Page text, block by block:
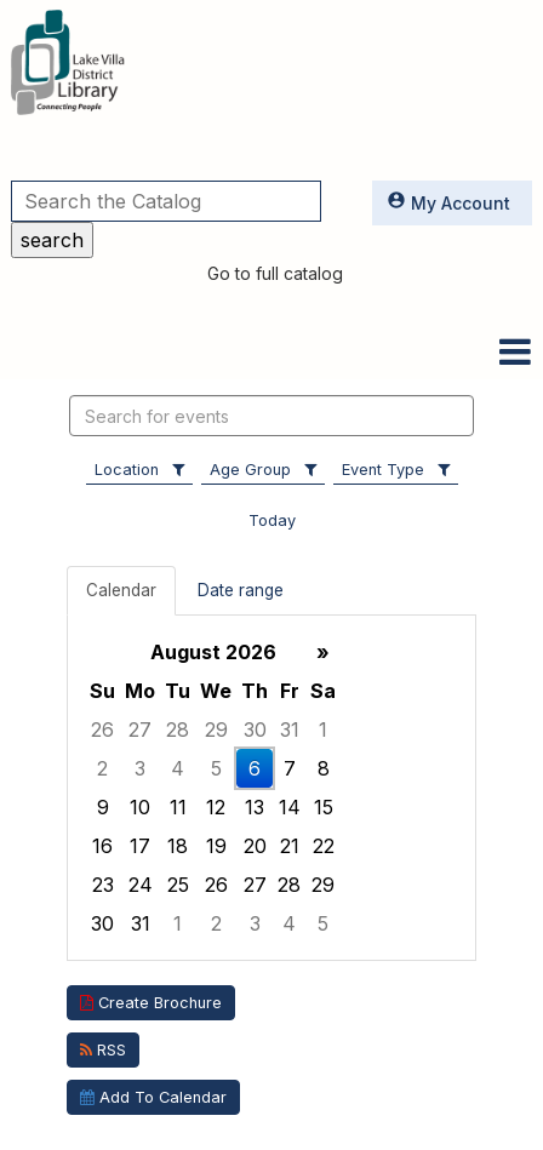
Utilities
Go to full catalog
My Account
events
Location Age Group Event Type
Today
Calendar Date range
August 2026
»
Su Mo Tu We Th Fr Sa
26
27 28 29 30 31
1
2
3 4 5 6 7
8
9
10 11 12 13 14 15
16
17 18 19 20 21 22
23
24 25 26 27 28 29
30
31 1 2 3 4
5
Focused Thursday, August 6, 2026
Create Brochure
RSS
Add To Calendar